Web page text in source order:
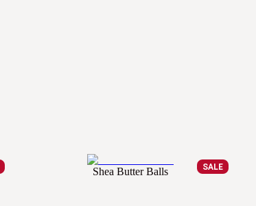
SALE
Shea Butter Balls